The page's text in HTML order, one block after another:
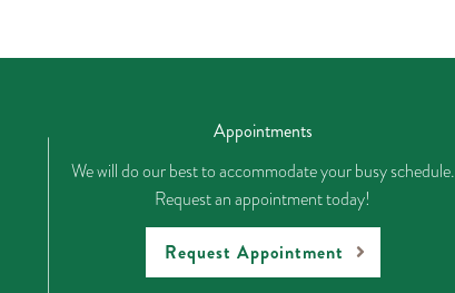
Appointments
We will do our best to accommodate your busy schedule.
Request an appointment today!
Request Appointment